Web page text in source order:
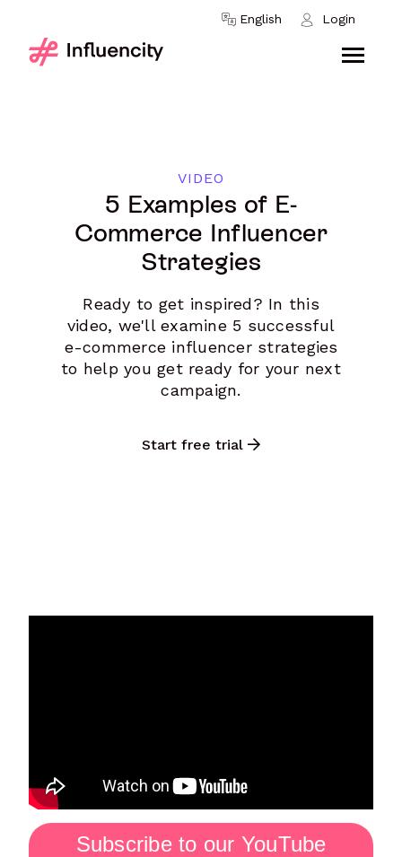
English Login
Skip to content
VIDEO
5 Examples of E-
Commerce Influencer
Strategies
Ready to get inspired? In this
video, we'll examine 5 successful
e-commerce influencer strategies
to help you get ready for your next
campaign.
Start free trial
Subscribe to our YouTube